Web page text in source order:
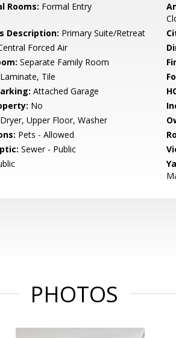
Rooms: Formal Entry
Description: Primary Suite/Retreat
Forced Air
Separate Family Room
Laminate, Tile
Attached Garage
No
Dryer, Upper Floor, Washer
Pets - Allowed
Sewer - Public
PHOTOS